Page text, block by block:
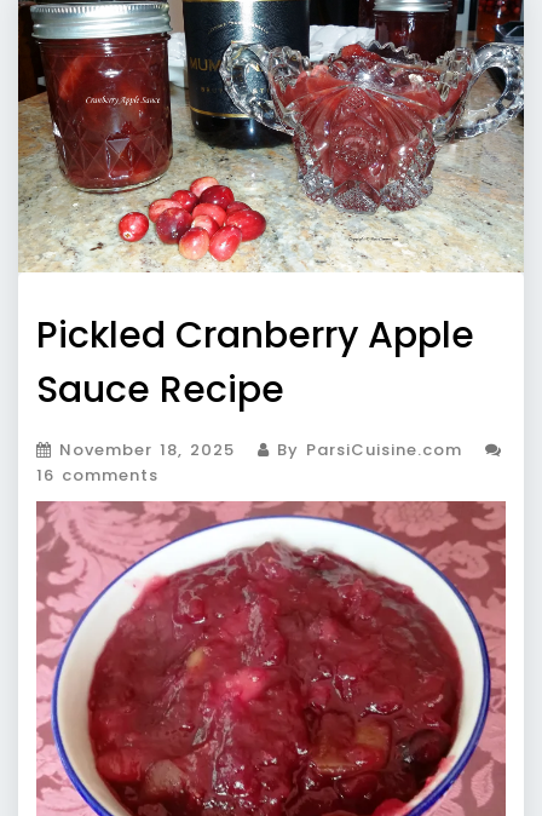
Pickled Cranberry Apple
Sauce Recipe
November 18, 2025
By ParsiCuisine.com
16 comments